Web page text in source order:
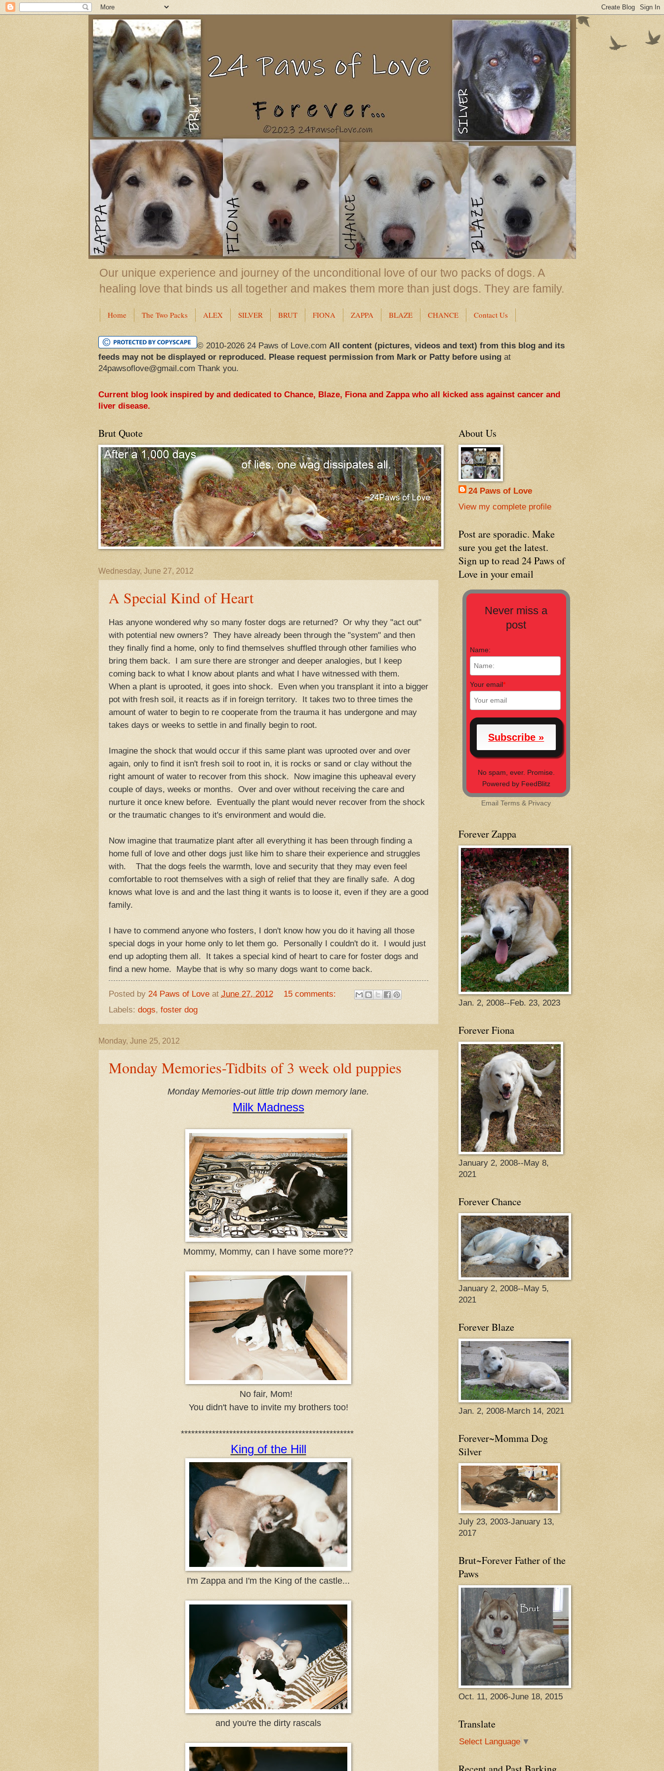
Our unique experience and journey of the unconditional love of our two packs of dogs. A
healing love that binds us all together and makes them more than just dogs. They are family.
Home The Two Packs ALEX SILVER BRUT FIONA ZAPPA BLAZE CHANCE Contact Us
© 2010-2026 24 Paws of Love.com All content (pictures, videos and text) from this blog and its
feeds may not be displayed or reproduced. Please request permission from Mark or Patty before usingat
24pawsoflove@gmail.com Thank you.
Current blog look inspired by and dedicated to Chance, Blaze, Fiona and Zappa who all kicked ass against cancer and
liver disease.
Brut Quote
Wednesday, June 27, 2012
A Special Kind of Heart
Has anyone wondered why so many foster dogs are returned? Or why they "act out"
with potential new owners? They have already been through the "system" and then
they finally find a home, only to find themselves shuffled through other families who
bring them back. I am sure there are stronger and deeper analogies, but I keep
coming back to what I know about plants and what I have witnessed with them.
When a plant is uprooted, it goes into shock. Even when you transplant it into a bigger
pot with fresh soil, it reacts as if in foreign territory. It takes two to three times the
amount of water to begin to re cooperate from the trauma it has undergone and may
takes days or weeks to settle in and finally begin to root.
Imagine the shock that would occur if this same plant was uprooted over and over
again, only to find it isn't fresh soil to root in, it is rocks or sand or clay without the
right amount of water to recover from this shock. Now imagine this upheaval every
couple of days, weeks or months. Over and over without receiving the care and
nurture it once knew before. Eventually the plant would never recover from the shock
or the traumatic changes to it's environment and would die.
Now imagine that traumatize plant after all everything it has been through finding a
home full of love and other dogs just like him to share their experience and struggles
with. That the dogs feels the warmth, love and security that they may even feel
comfortable to root themselves with a sigh of relief that they are finally safe. A dog
knows what love is and and the last thing it wants is to loose it, even if they are a good
family.
I have to commend anyone who fosters, I don't know how you do it having all those
special dogs in your home only to let them go. Personally I couldn't do it. I would just
end up adopting them all. It takes a special kind of heart to care for foster dogs and
find a new home. Maybe that is why so many dogs want to come back.
Posted by 24 Paws of Love at June 27, 2012
15 comments:
Labels: dogs, foster dog
Monday, June 25, 2012
Monday Memories-Tidbits of 3 week old puppies
Monday Memories-out little trip down memory lane.
Milk Madness
Mommy, Mommy, can I have some more??
No fair, Mom!
You didn't have to invite my brothers too!
**************************************************
King of the Hill
I'm Zappa and I'm the King of the castle...
and you're the dirty rascals
About Us
24 Paws of Love
View my complete profile
Post are sporadic. Make
sure you get the latest.
Sign up to read 24 Paws of
Love in your email
Never miss a
post
Name:
Your email*
No spam, ever. Promise.
Powered by FeedBlitz
EmailTerms & Privacy
Forever Zappa
Jan. 2, 2008--Feb. 23, 2023
Forever Fiona
January 2, 2008--May 8,
2021
Forever Chance
January 2, 2008--May 5,
2021
Forever Blaze
Jan. 2, 2008-March 14, 2021
Forever~Momma Dog
Silver
July 23, 2003-January 13,
2017
Brut~Forever Father of the
Paws
Oct. 11, 2006-June 18, 2015
Translate
Select Language ▼